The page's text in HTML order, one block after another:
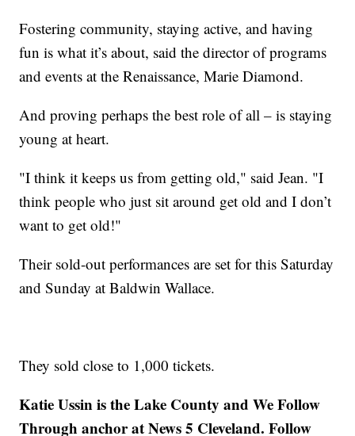
Fostering community, staying active, and having
fun is what it’s about, said the director of programs
and events at the Renaissance, Marie Diamond.
And proving perhaps the best role of all – is staying
young at heart.
"I think it keeps us from getting old," said Jean. "I
think people who just sit around get old and I don’t
want to get old!"
Their sold-out performances are set for this Saturday
and Sunday at Baldwin Wallace.
They sold close to 1,000 tickets.
Katie Ussin is the Lake County and We Follow
Through anchor at News 5 Cleveland. Follow